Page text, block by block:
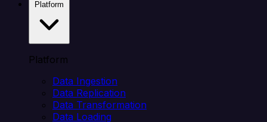
Platform
Data Ingestion
Data Replication
Data Transformation
Data Loading